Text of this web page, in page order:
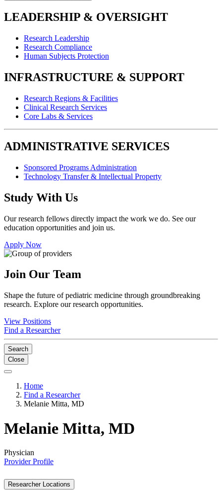
LEADERSHIP & OVERSIGHT
Research Leadership
Research Compliance
Human Subjects Protection
INFRASTRUCTURE & SUPPORT
Research Regions & Facilities
Clinical Research Services
Core Labs & Services
ADMINISTRATIVE SERVICES
Sponsored Programs Administration
Technology Transfer & Intellectual Property
Study With Us
Our research fellows directly impact the work we do. See our
education opportunities and join us.
Apply Now
Join Our Team
Shape the future of pediatric medicine through groundbreaking
research. Explore our research opportunities.
View Positions
Find a Researcher
Search
Close
Home
Find a Researcher
Melanie Mitta, MD
Melanie Mitta, MD
Physician
Provider Profile
Researcher Locations